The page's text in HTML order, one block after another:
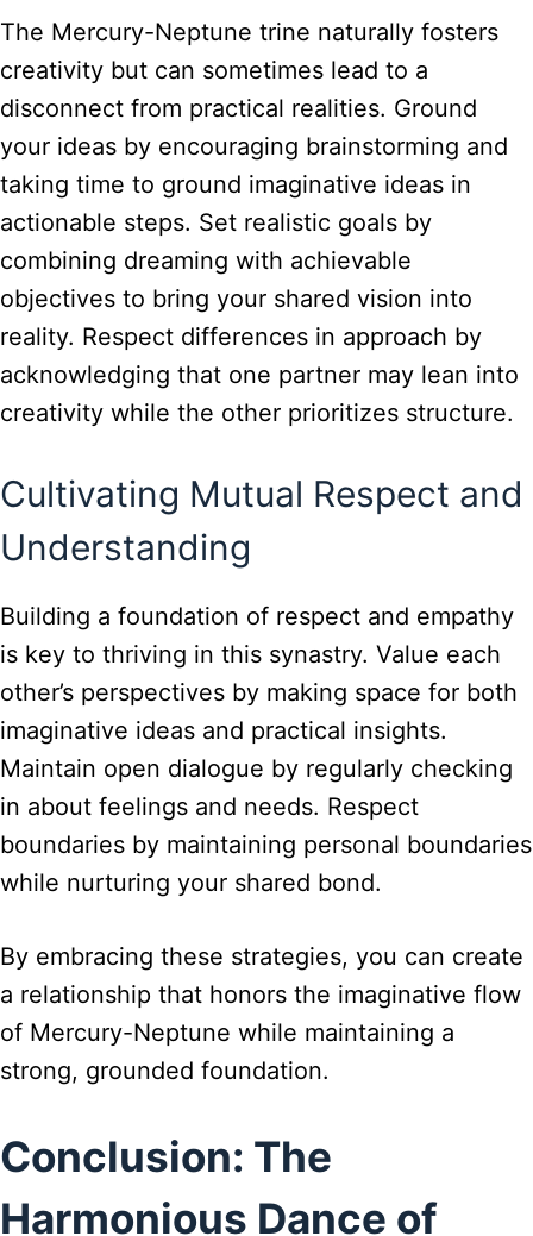
The Mercury-Neptune trine naturally fosters
creativity but can sometimes lead to a
disconnect from practical realities. Ground
your ideas by encouraging brainstorming and
taking time to ground imaginative ideas in
actionable steps. Set realistic goals by
combining dreaming with achievable
objectives to bring your shared vision into
reality. Respect differences in approach by
acknowledging that one partner may lean into
creativity while the other prioritizes structure.
Cultivating Mutual Respect and
Understanding
Building a foundation of respect and empathy
is key to thriving in this synastry. Value each
other’s perspectives by making space for both
imaginative ideas and practical insights.
Maintain open dialogue by regularly checking
in about feelings and needs. Respect
boundaries by maintaining personal boundaries
while nurturing your shared bond.
By embracing these strategies, you can create
a relationship that honors the imaginative flow
of Mercury-Neptune while maintaining a
strong, grounded foundation.
Conclusion: The
Harmonious Dance of